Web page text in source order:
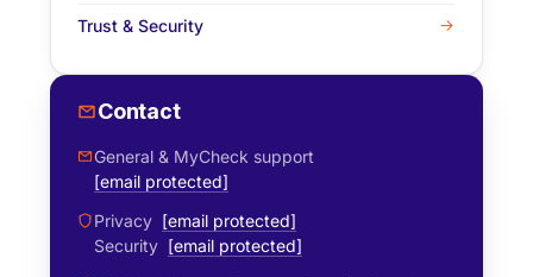
Trust & Security
Contact
General & MyCheck support
[email protected]
Privacy [email protected]
Security [email protected]